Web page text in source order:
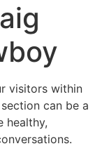
visitors within
can be a
healthy,